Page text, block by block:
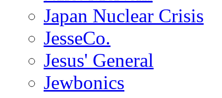
Japan Nuclear Crisis
JesseCo.
Jesus' General
Jewbonics